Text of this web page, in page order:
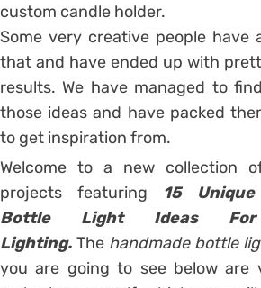
custom candle holder.
Some very creative people have
that and have ended up with
results. We have managed to
those ideas and have packed
to get inspiration from.
Welcome to a new collection
projects featuring
15 Unique
Bottle Light Ideas For
Lighting. The handmade bottle
you are going to see below are